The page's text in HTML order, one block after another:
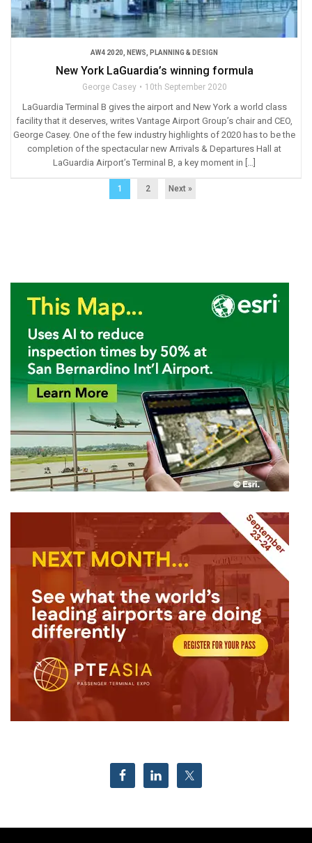
AW4 2020 NEWS PLANNING & DESIGN
New York LaGuardia’s winning formula
George Casey 10th September 2020
LaGuardia Terminal B gives the airport and New York a world class
facility that it deserves, writes Vantage Airport Group’s chair and CEO,
George Casey. One of the few industry highlights of 2020 has to be the
completion of the spectacular new Arrivals & Departures Hall at
LaGuardia Airport’s Terminal B, a key moment in […]
1 2 Next »